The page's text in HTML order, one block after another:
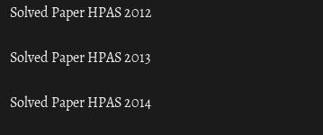
Solved Paper HPAS 2012
Solved Paper HPAS 2013
Solved Paper HPAS 2014